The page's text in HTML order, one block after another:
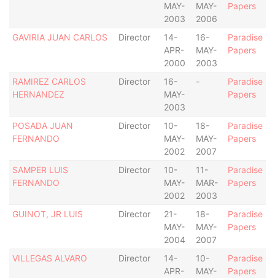
MAY-
2003
MAY-
2006
Papers
GAVIRIA JUAN CARLOS Director
14-
APR-
2000
16-
MAY-
2003
Paradise
Papers
RAMIREZ CARLOS
HERNANDEZ
Director
16-
MAY-
2003
-
Paradise
Papers
POSADA JUAN
FERNANDO
Director
10-
MAY-
2002
18-
MAY-
2007
Paradise
Papers
SAMPER LUIS
FERNANDO
Director
10-
MAY-
2002
11-
MAR-
2003
Paradise
Papers
GUINOT, JR LUIS Director
21-
MAY-
2004
18-
MAY-
2007
Paradise
Papers
VILLEGAS ALVARO Director
14-
APR-
10-
MAY-
Paradise
Papers